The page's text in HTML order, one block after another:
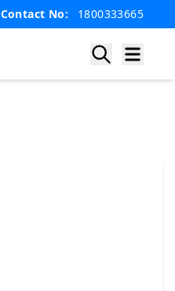
Contact No: 1800333665